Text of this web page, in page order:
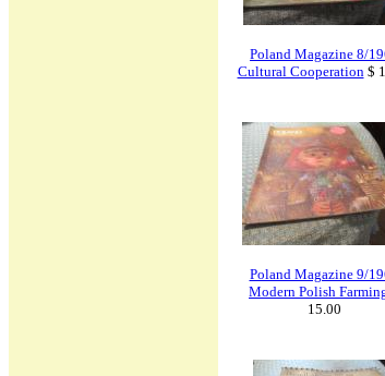
Poland Magazine 8/
Cultural Cooperation$
Poland Magazine 9/
Modern Polish
15.00